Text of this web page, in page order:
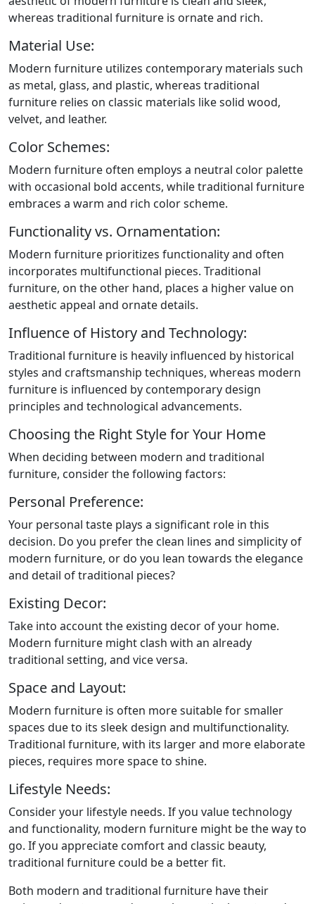
whereas traditional furniture is ornate and rich.
Material Use:
Modern furniture utilizes contemporary materials such
as metal, glass, and plastic, whereas traditional
furniture relies on classic materials like solid wood,
velvet, and leather.
Color Schemes:
Modern furniture often employs a neutral color palette
with occasional bold accents, while traditional furniture
embraces a warm and rich color scheme.
Functionality vs. Ornamentation:
Modern furniture prioritizes functionality and often
incorporates multifunctional pieces. Traditional
furniture, on the other hand, places a higher value on
aesthetic appeal and ornate details.
Influence of History and Technology:
Traditional furniture is heavily influenced by historical
styles and craftsmanship techniques, whereas modern
furniture is influenced by contemporary design
principles and technological advancements.
Choosing the Right Style for Your Home
When deciding between modern and traditional
furniture, consider the following factors:
Personal Preference:
Your personal taste plays a significant role in this
decision. Do you prefer the clean lines and simplicity of
modern furniture, or do you lean towards the elegance
and detail of traditional pieces?
Existing Decor:
Take into account the existing decor of your home.
Modern furniture might clash with an already
traditional setting, and vice versa.
Space and Layout:
Modern furniture is often more suitable for smaller
spaces due to its sleek design and multifunctionality.
Traditional furniture, with its larger and more elaborate
pieces, requires more space to shine.
Lifestyle Needs:
Consider your lifestyle needs. If you value technology
and functionality, modern furniture might be the way to
go. If you appreciate comfort and classic beauty,
traditional furniture could be a better fit.
Both modern and traditional furniture have their